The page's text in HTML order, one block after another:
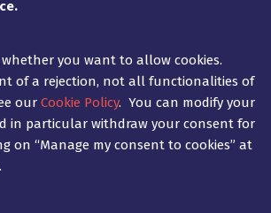
you want to allow cookies.
of a rejection, not all functionalities of
our Cookie Policy. You can modify your
in particular withdraw your consent for
on “Manage my consent to cookies” at
you in writing when signing
If he omits to do
the landlord has the option
after he has provided the
has violated this written form
net cold rent is void by
years after the landlord has
can also justify a rent